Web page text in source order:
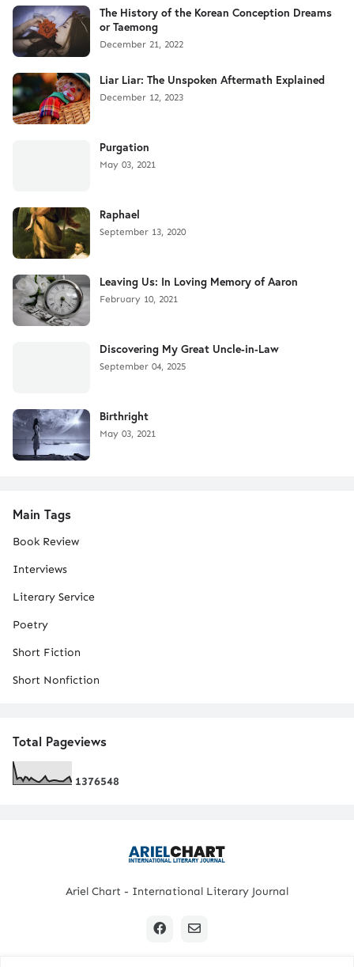
The History of the Korean Conception Dreams
or Taemong
December 21, 2022
Liar Liar: The Unspoken Aftermath Explained
December 12, 2023
Purgation
May 03, 2021
Raphael
September 13, 2020
Leaving Us: In Loving Memory of Aaron
February 10, 2021
Discovering My Great Uncle-in-Law
September 04, 2025
Birthright
May 03, 2021
Main Tags
Book Review
Interviews
Literary Service
Poetry
Short Fiction
Short Nonfiction
Total Pageviews
1376548
Ariel Chart - International Literary Journal